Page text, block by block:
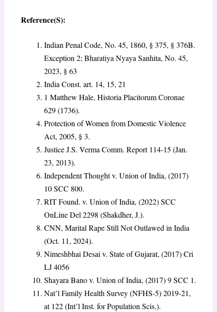
Reference(S):
Indian Penal Code, No. 45, 1860, § 375, § 376B.
Exception 2; Bharatiya Nyaya Sanhita, No. 45,
2023, § 63
India Const. art. 14, 15, 21
1 Matthew Hale, Historia Placitorum Coronae
629 (1736).
Protection of Women from Domestic Violence
Act, 2005, § 3.
Justice J.S. Verma Comm. Report 114-15 (Jan.
23, 2013).
Independent Thought v. Union of India, (2017)
10 SCC 800.
RIT Found. v. Union of India, (2022) SCC
OnLine Del 2298 (Shakdher, J.).
CNN, Marital Rape Still Not Outlawed in India
(Oct. 11, 2024).
Nimeshbhai Desai v. State of Gujarat, (2017) Cri
LJ 4056
Shayara Bano v. Union of India, (2017) 9 SCC 1.
Nat’l Family Health Survey (NFHS-5) 2019-21,
at 122 (Int’l Inst. for Population Scis.).